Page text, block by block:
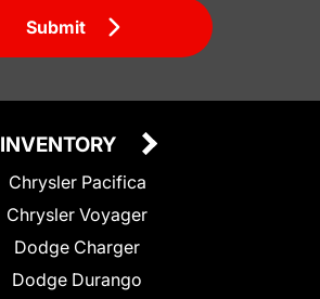
Submit
INVENTORY
Chrysler Pacifica
Chrysler Voyager
Dodge Charger
Dodge Durango